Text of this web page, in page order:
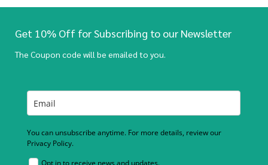
Get 10% Off for Subscribing to our Newsletter
The Coupon code will be emailed to you.
You can unsubscribe anytime. For more details, review our
Privacy Policy.
Opt in to receive news and updates.